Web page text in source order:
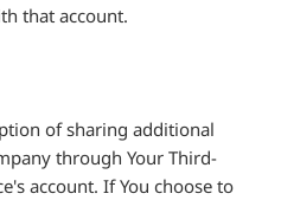
that account.
of sharing additional
through Your Third-
account. If You choose to